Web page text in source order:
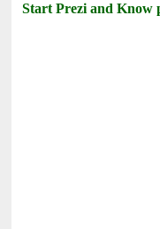
Start Prezi and Know